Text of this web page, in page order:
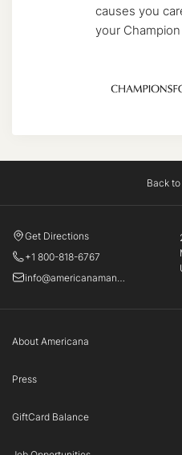
causes you
your
Back
Get Directions
+1 800-818-6767
info@americanamanhasset.com
About Americana
Press
GiftCard Balance